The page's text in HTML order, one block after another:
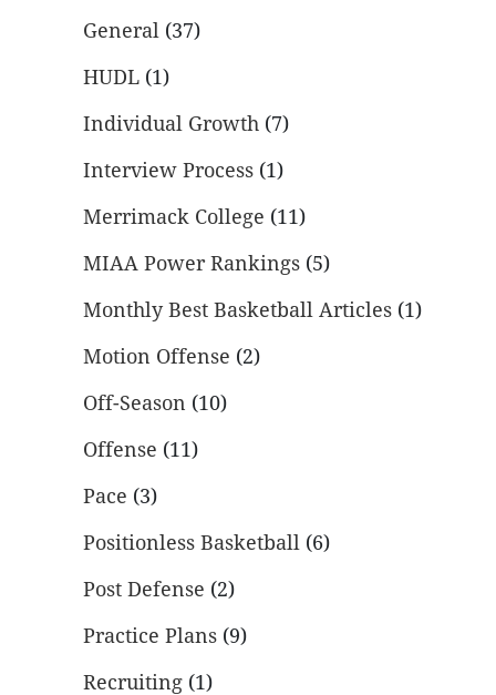
General (37)
HUDL (1)
Individual Growth (7)
Interview Process (1)
Merrimack College (11)
MIAA Power Rankings (5)
Monthly Best Basketball Articles (1)
Motion Offense (2)
Off-Season (10)
Offense (11)
Pace (3)
Positionless Basketball (6)
Post Defense (2)
Practice Plans (9)
Recruiting (1)